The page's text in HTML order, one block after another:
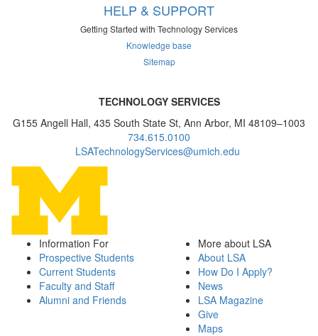
HELP & SUPPORT
Getting Started with Technology Services
Knowledge base
Sitemap
TECHNOLOGY SERVICES
G155 Angell Hall, 435 South State St, Ann Arbor, MI 48109–1003
734.615.0100
LSATechnologyServices@umich.edu
Information For
Prospective Students
Current Students
Faculty and Staff
Alumni and Friends
More about LSA
About LSA
How Do I Apply?
News
LSA Magazine
Give
Maps